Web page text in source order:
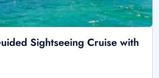
Sightseeing Cruise with